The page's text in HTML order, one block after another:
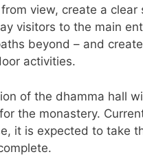
view, create a clear
visitors to the main
beyond – and
activities.
of the dhamma hall
the monastery.
it is expected to take